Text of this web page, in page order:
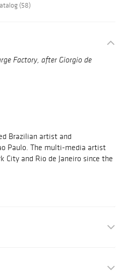
(58)
Factory, after Giorgio de
Brazilian artist and
Paulo. The multi-media artist
City and Rio de Janeiro since the